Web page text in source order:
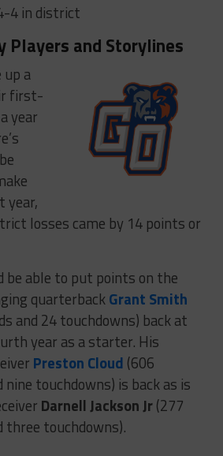
4 in district
Players and Storylines
up a
first-
year
year,
losses came by 14 points or
be able to put points on the
quarterbackGrant Smith
and 24 touchdowns) back at
year as a starter. His
Preston Cloud (606
nine touchdowns) is back as is
Darnell Jackson Jr(277
three touchdowns).